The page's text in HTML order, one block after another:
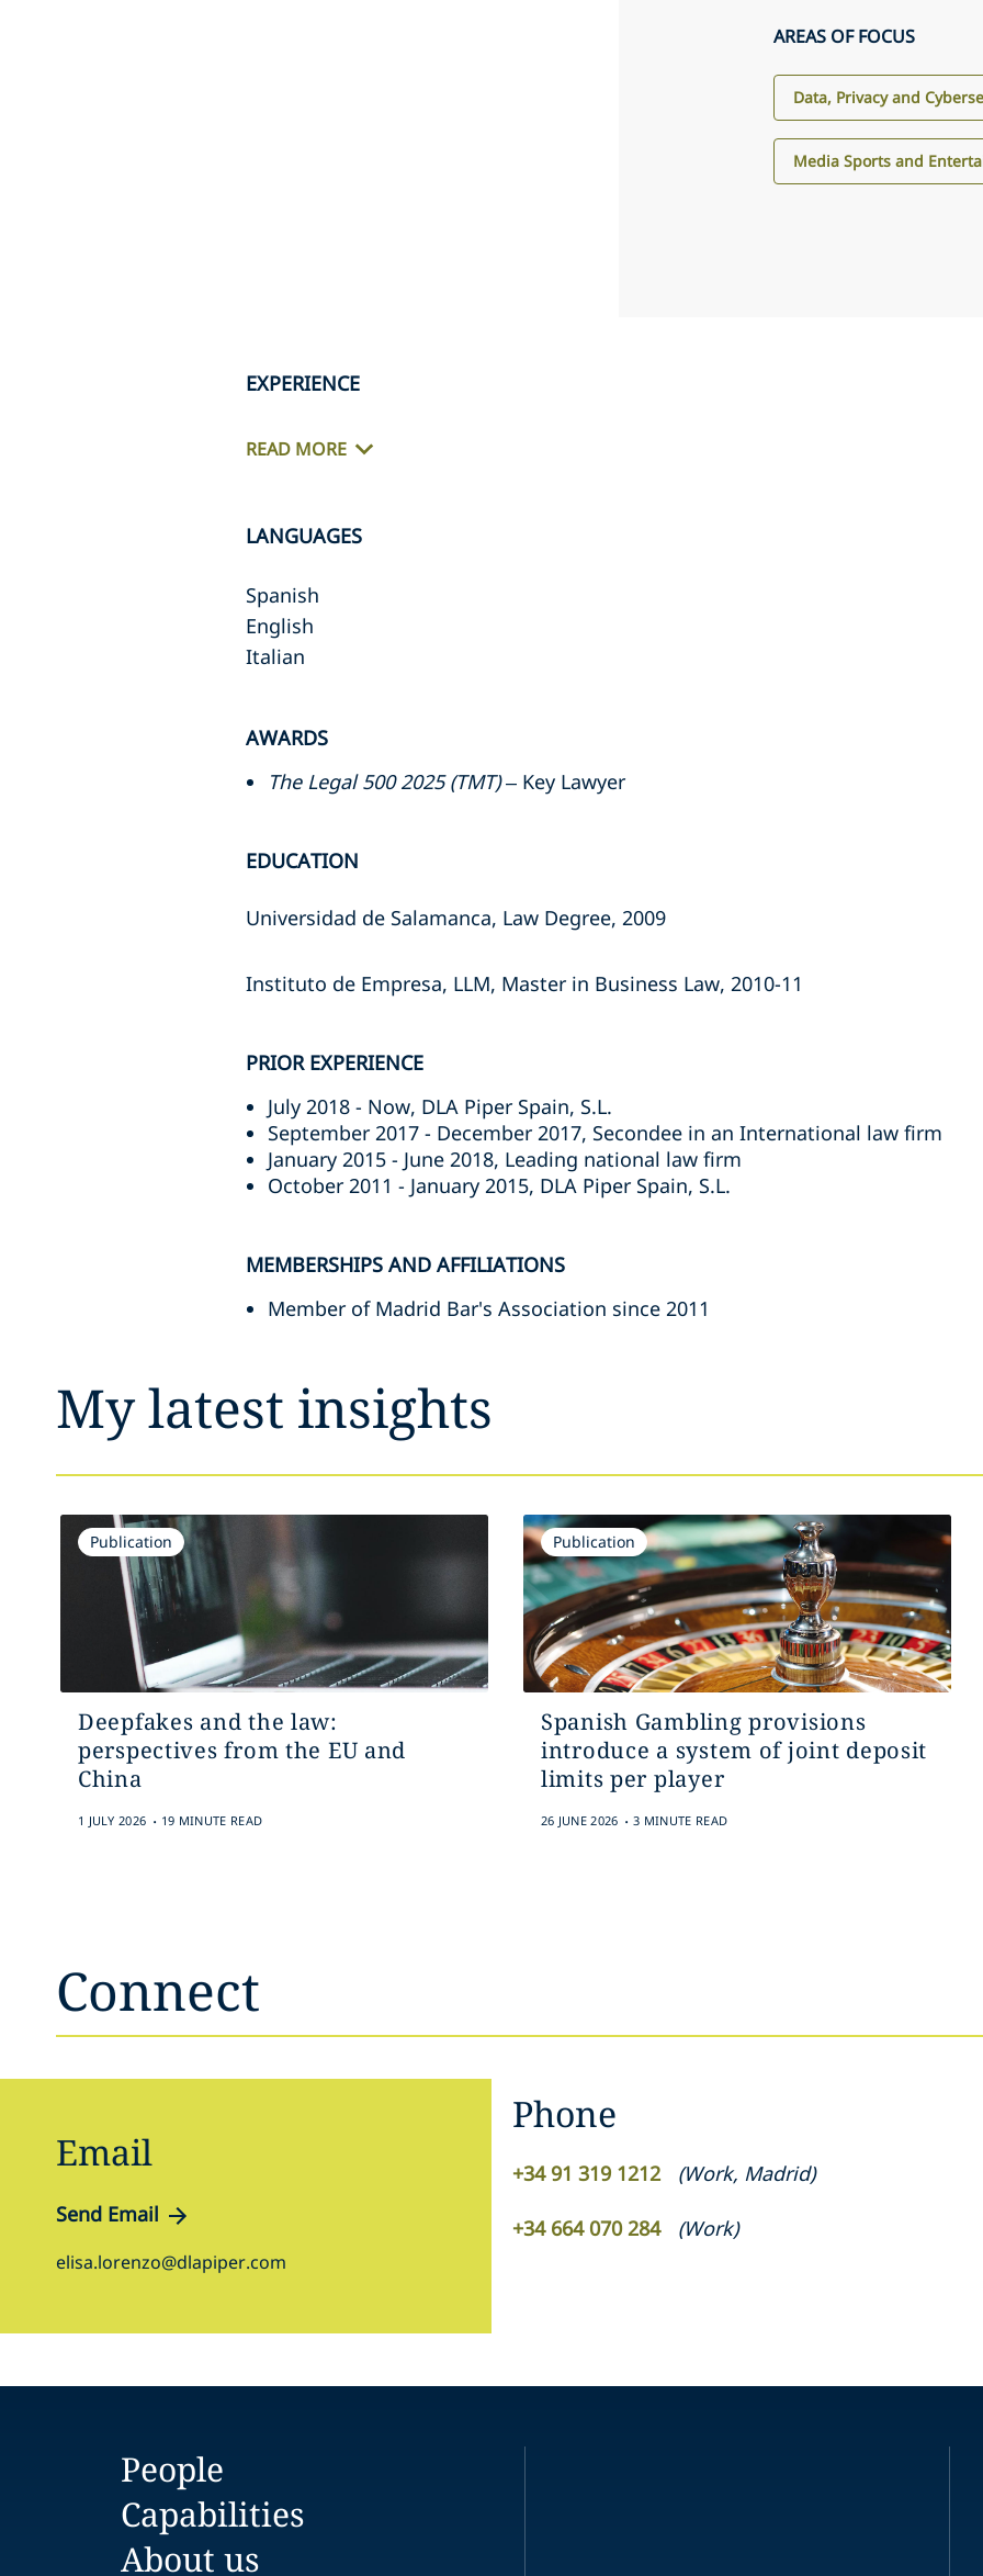
AREAS OF FOCUS
Data, Privacy and
Media Sports and
EXPERIENCE
READ MORE
LANGUAGES
Spanish
English
Italian
AWARDS
The Legal 500 2025 (TMT)– Key Lawyer
EDUCATION
Universidad de Salamanca, Law Degree, 2009
Instituto de Empresa, LLM, Master in Business Law, 2010-11
PRIOR EXPERIENCE
July 2018 - Now, DLA Piper Spain, S.L.
September 2017 - December 2017, Secondee in an International law firm
January 2015 - June 2018, Leading national law firm
October 2011 - January 2015, DLA Piper Spain, S.L.
MEMBERSHIPS AND AFFILIATIONS
Member of Madrid Bar's Association since 2011
My latest insights
Publication
Deepfakes and the law:
perspectives from the EU and
China
1 JULY 2026 . 19 MINUTE READ
Publication
Spanish Gambling provisions
introduce a system of joint deposit
limits per player
26 JUNE 2026 . 3 MINUTE READ
Connect
Email
Send Email
elisa.lorenzo@dlapiper.com
Phone
+34 91 319 1212 (Work, Madrid)
+34 664 070 284 (Work)
People
Capabilities
About us